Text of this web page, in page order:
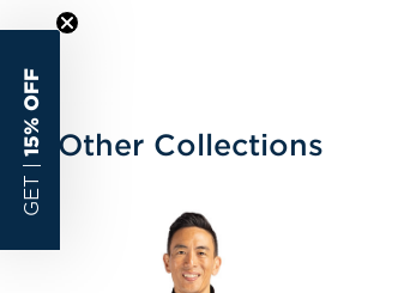
Other Collections
GET |
15% OFF